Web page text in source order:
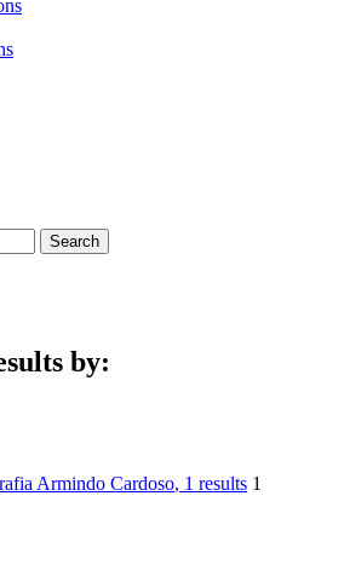
Search
by:
Armindo Cardoso, 1 results 1